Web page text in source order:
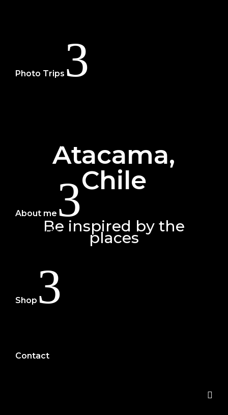
Photo Trips 3
Uzbekistan
About me 3
Services
Shop 3
Contact

Atacama,
Chile
Be inspired by the
places